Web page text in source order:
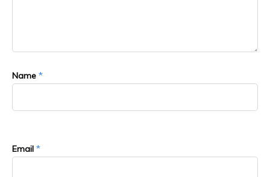
Name *
Email *